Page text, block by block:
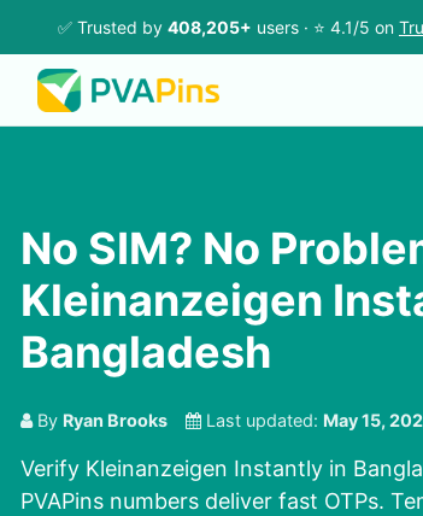
✅ Trusted by 408,205+ users · ⭐ 4.1/5 on
No SIM? No
Kleinanzeigen
Bangladesh
By Ryan Brooks Last updated: May 15,
Verify Kleinanzeigen Instantly in
PVAPins numbers deliver fast OTPs.